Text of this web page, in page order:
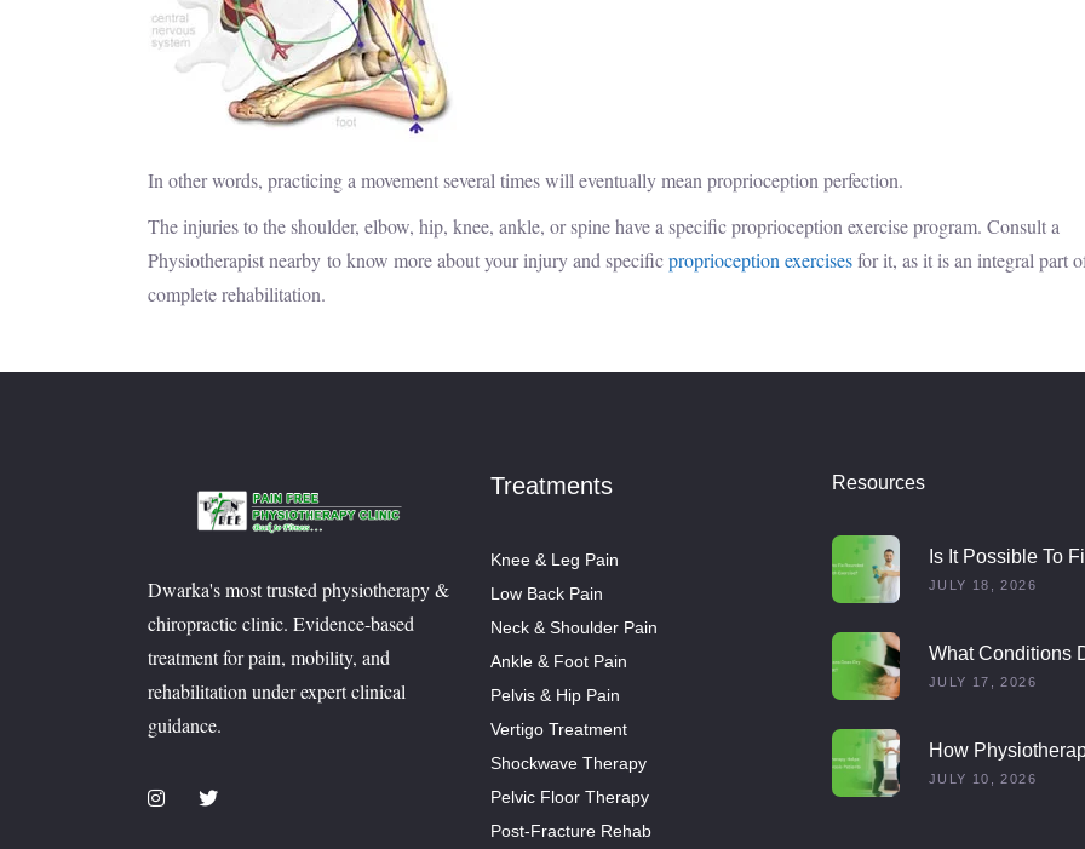
In other words, practicing a movement several times will eventually mean proprioception perfection.
The injuries to the shoulder, elbow, hip, knee, ankle, or spine have a specific proprioception exercise program. Consult a
Physiotherapist nearby to know more about your injury and specificproprioception exercisesfor it, as it is an integral part
complete rehabilitation.
Dwarka's most trusted physiotherapy &
chiropractic clinic. Evidence-based
treatment for pain, mobility, and
rehabilitation under expert clinical
guidance.
Treatments
Knee & Leg Pain
Low Back Pain
Neck & Shoulder Pain
Ankle & Foot Pain
Pelvis & Hip Pain
Vertigo Treatment
Shockwave Therapy
Pelvic Floor Therapy
Post-Fracture Rehab
Resources
Is It Possible To
Rounded
JULY 18, 2026
What Conditions
Dry Needling
JULY 17, 2026
How
Helps Multiple
JULY 10, 2026